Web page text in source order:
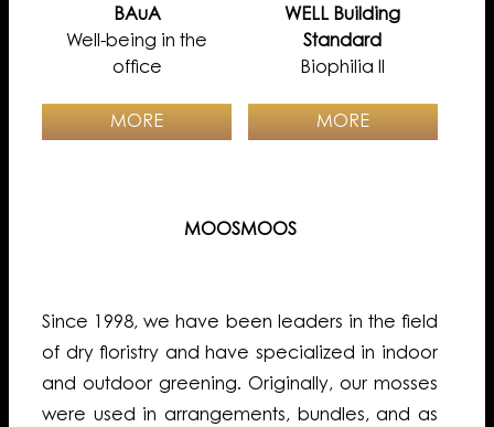
BAuA
Well-being in the
office
MORE
WELL Building
Standard
Biophilia II
MORE
MOOSMOOS
Since 1998, we have been leaders in the field
of dry floristry and have specialized in indoor
and outdoor greening. Originally, our mosses
were used in arrangements, bundles, and as